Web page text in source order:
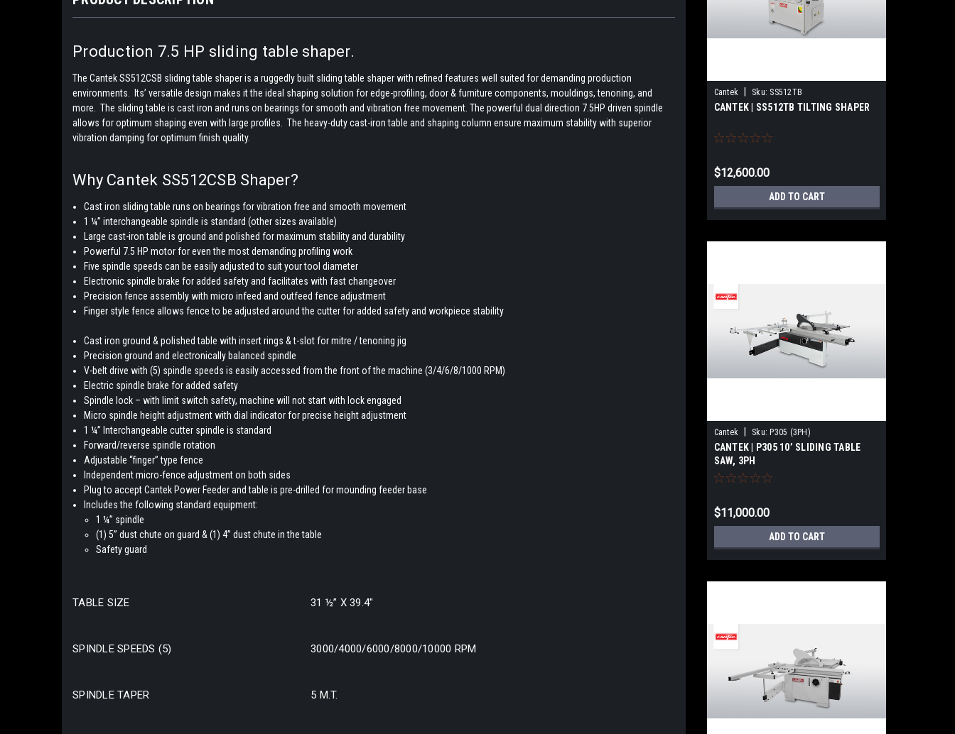
Production 7.5 HP sliding table shaper.
The Cantek SS512CSB sliding table shaper is a ruggedly built sliding table shaper with refined features well suited for demanding production
environments. Its’ versatile design makes it the ideal shaping solution for edge-profiling, door & furniture components, mouldings, tenoning, and
more. The sliding table is cast iron and runs on bearings for smooth and vibration free movement. The powerful dual direction 7.5HP driven spindle
allows for optimum shaping even with large profiles. The heavy-duty cast-iron table and shaping column ensure maximum stability with superior
vibration damping for optimum finish quality.
Why Cantek SS512CSB Shaper?
Cast iron sliding table runs on bearings for vibration free and smooth movement
1 ¼” interchangeable spindle is standard (other sizes available)
Large cast-iron table is ground and polished for maximum stability and durability
Powerful 7.5 HP motor for even the most demanding profiling work
Five spindle speeds can be easily adjusted to suit your tool diameter
Electronic spindle brake for added safety and facilitates with fast changeover
Precision fence assembly with micro infeed and outfeed fence adjustment
Finger style fence allows fence to be adjusted around the cutter for added safety and workpiece stability
Cast iron ground & polished table with insert rings & t-slot for mitre / tenoning jig
Precision ground and electronically balanced spindle
V-belt drive with (5) spindle speeds is easily accessed from the front of the machine (3/4/6/8/1000 RPM)
Electric spindle brake for added safety
Spindle lock – with limit switch safety, machine will not start with lock engaged
Micro spindle height adjustment with dial indicator for precise height adjustment
1 ¼” Interchangeable cutter spindle is standard
Forward/reverse spindle rotation
Adjustable “finger” type fence
Independent micro-fence adjustment on both sides
Plug to accept Cantek Power Feeder and table is pre-drilled for mounding feeder base
Includes the following standard equipment:
1 ¼” spindle
(1) 5” dust chute on guard & (1) 4” dust chute in the table
Safety guard
TABLE SIZE 31 ½” X 39.4″
SPINDLE SPEEDS (5) 3000/4000/6000/8000/10000 RPM
SPINDLE TAPER 5 M.T.
Cantek Sku: SS512TB
CANTEK | SS512TB TILTING SHAPER
$12,600.00
ADD TO CART
Cantek Sku: P305 (3PH)
CANTEK | P305 10’ SLIDING TABLE
SAW, 3PH
$11,000.00
ADD TO CART